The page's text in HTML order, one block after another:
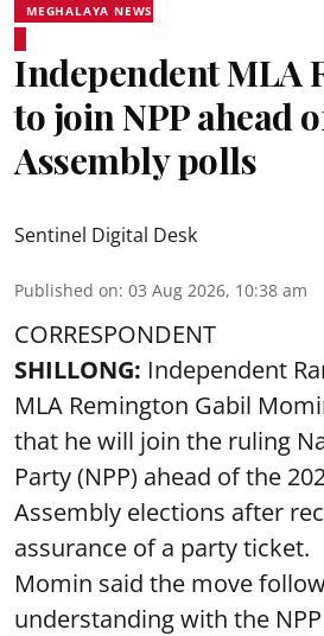
MEGHALAYA NEWS
Independent MLA
to join NPP ahead
Assembly polls
Sentinel Digital Desk
Published on: 03 Aug 2026, 10:38 am
CORRESPONDENT
SHILLONG: Independent
MLA Remington Gabil
that he will join the ruling
Party (NPP) ahead of the
Assembly elections after
assurance of a party ticket.
Momin said the move
understanding with the